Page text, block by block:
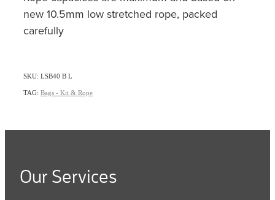
new 10.5mm low stretched rope, packed
carefully
SKU: LSB40 B L
TAG: Bags - Kit & Rope
Our Services